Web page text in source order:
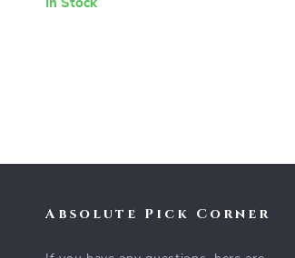
In Stock
Absolute Pick Corner